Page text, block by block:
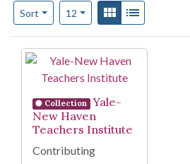
Sort
Number of results to display per page
12per pageView results as:
Gallery
Search Results
Collection
Yale-
New Haven
Teachers Institute
Contributing